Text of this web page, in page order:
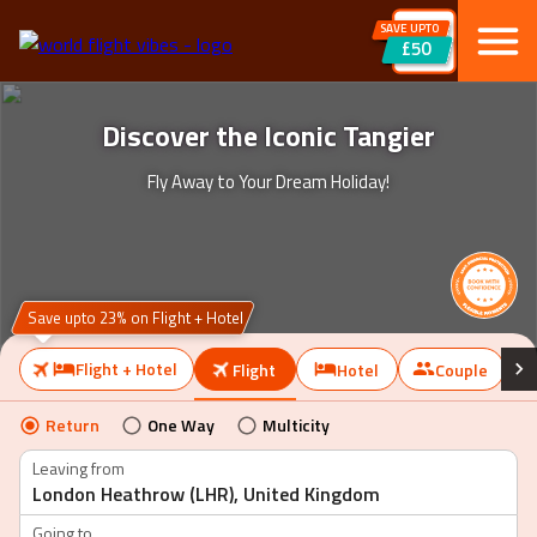
SAVE UPTO
£50
Discover the Iconic Tangier
Fly Away to Your Dream Holiday!
Flight + Hotel Flight Hotel Couple
Save upto 23% on Flight + Hotel
Return One Way
Multicity
Leaving from